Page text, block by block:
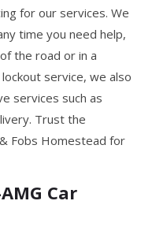
for our services. We
time you need help,
the road or in a
service, we also
services such as
Trust the
Fobs Homestead for
Car